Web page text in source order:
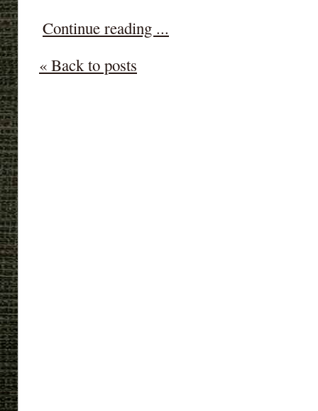
Continue reading ...
« Back to posts